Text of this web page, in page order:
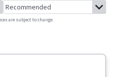
are subject to change.